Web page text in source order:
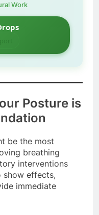
Work
Posture is
be the most
breathing
interventions
show effects,
immediate